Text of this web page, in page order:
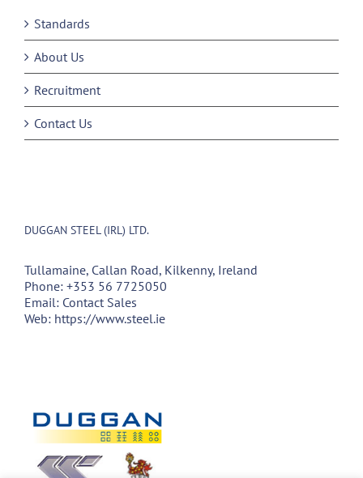
Standards
About Us
Recruitment
Contact Us
DUGGAN STEEL (IRL) LTD.
Tullamaine, Callan Road, Kilkenny, Ireland
Phone: +353 56 7725050
Email: Contact Sales
Web: https://www.steel.ie